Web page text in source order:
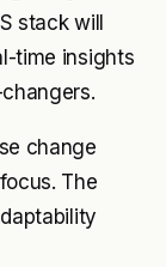
stack will
time insights
change
The